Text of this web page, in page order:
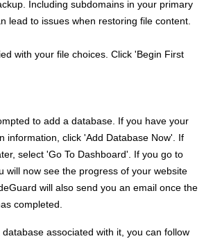
Including subdomains in your primary
lead to issues when restoring file content.
with your file choices. Click 'Begin First
to add a database. If you have your
information, click 'Add Database Now'. If
select 'Go To Dashboard'. If you go to
will now see the progress of your website
will also send you an email once the
completed.
associated with it, you can follow